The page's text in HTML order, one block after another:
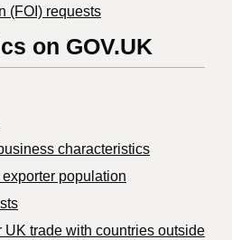
(FOI) requests
on GOV.UK
characteristics
population
UK trade with countries outside